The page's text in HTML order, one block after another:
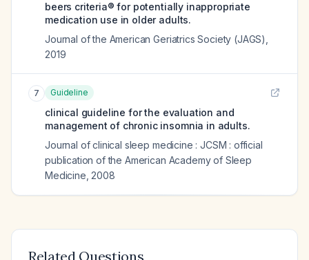
beers criteria® for potentially inappropriate
medication use in older adults.
Journal of the American Geriatrics Society (JAGS)
2019
7 Guideline
clinical guideline for the evaluation and
management of chronic insomnia in adults.
Journal of clinical sleep medicine : JCSM : official
publication of the American Academy of Sleep
Medicine 2008
Related Questions